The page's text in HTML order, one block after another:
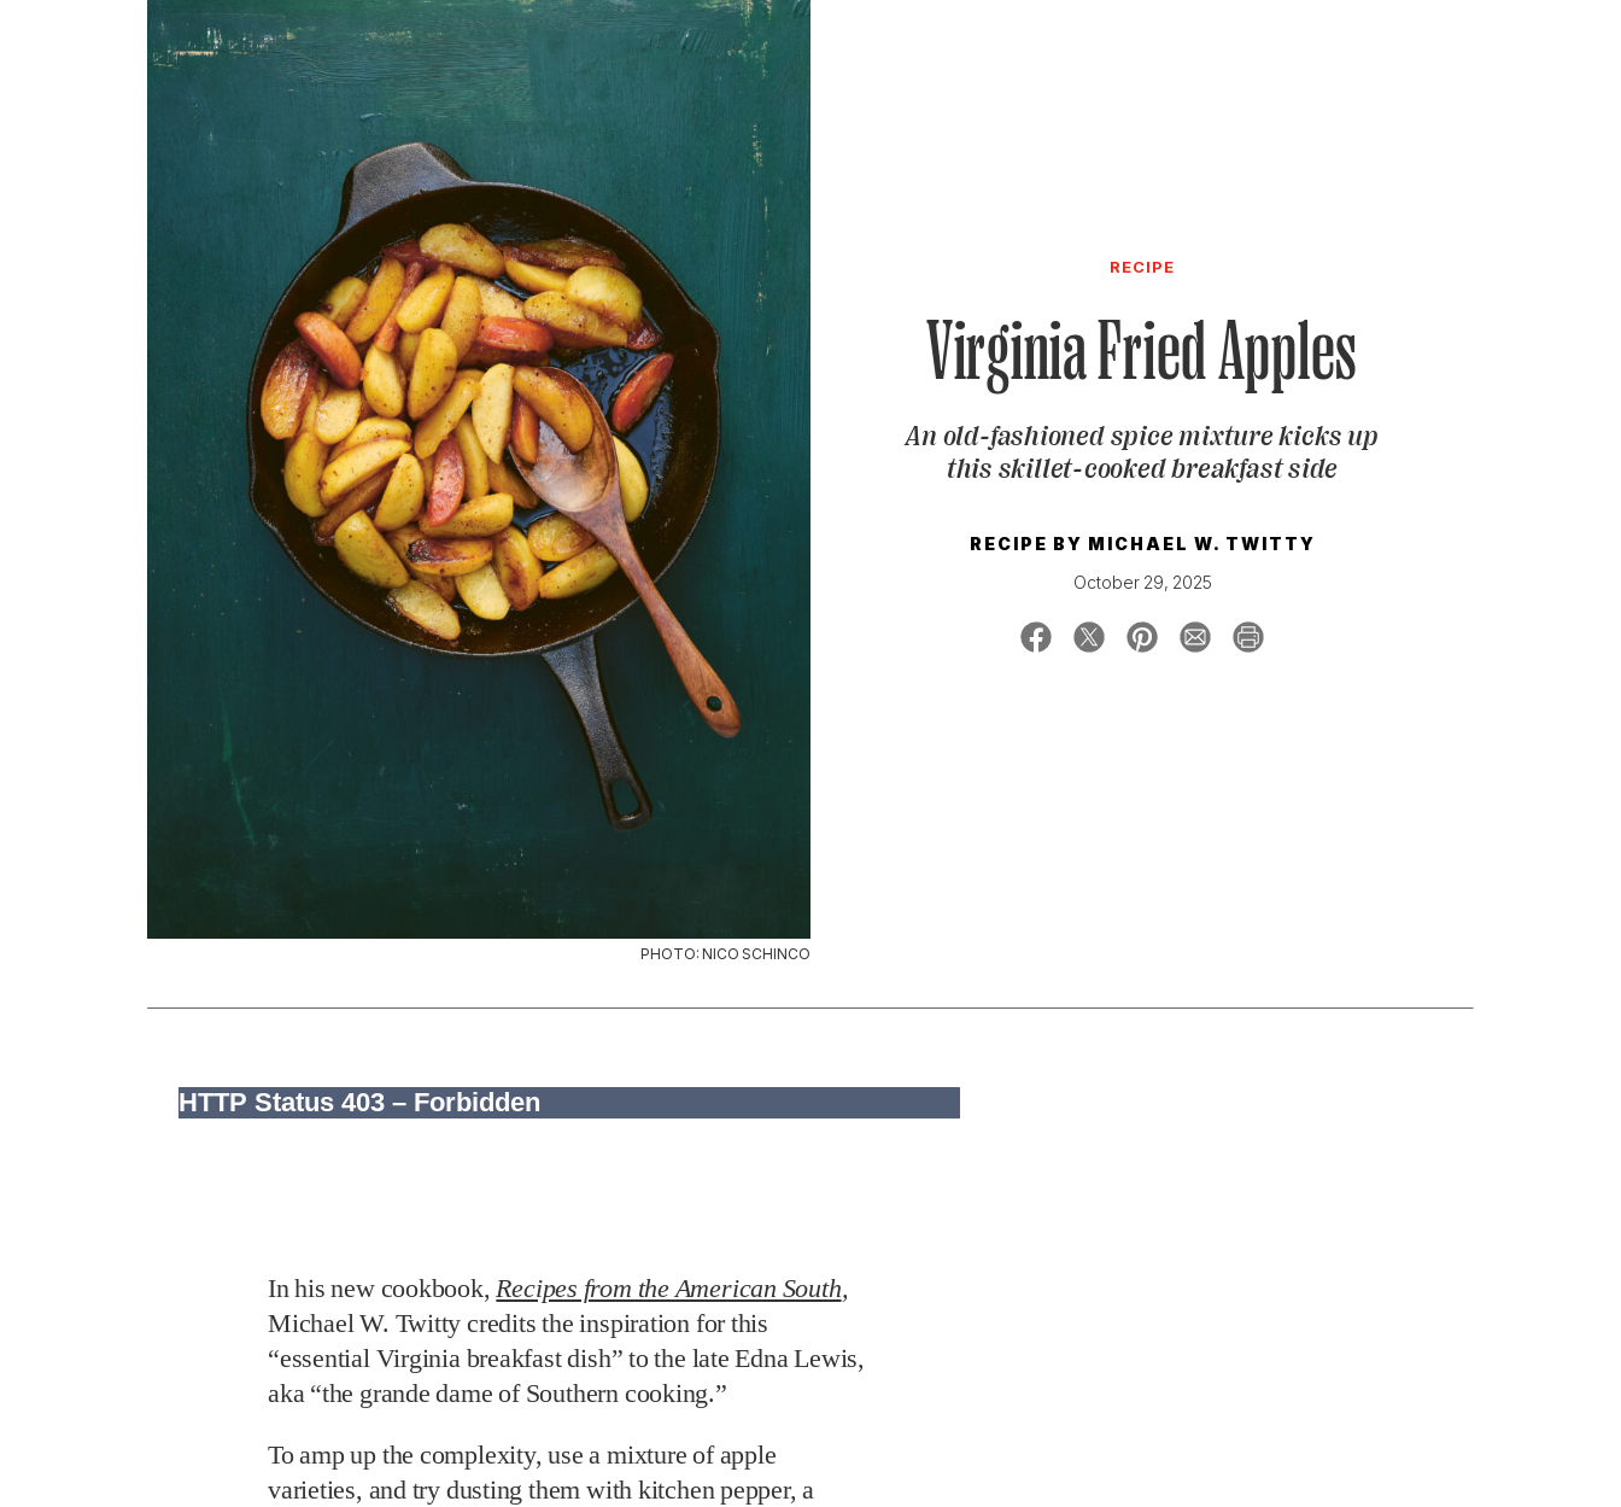
RECIPE
Virginia Fried Apples
An old-fashioned spice mixture kicks up
this skillet-cooked breakfast side
RECIPE BY MICHAEL W. TWITTY
October 29, 2025
PHOTO: NICO SCHINCO
In his new cookbook, Recipes from the American South,
Michael W. Twitty credits the inspiration for this
“essential Virginia breakfast dish” to the late Edna Lewis,
aka “the grande dame of Southern cooking.”
To amp up the complexity, use a mixture of apple
varieties, and try dusting them with kitchen pepper, a